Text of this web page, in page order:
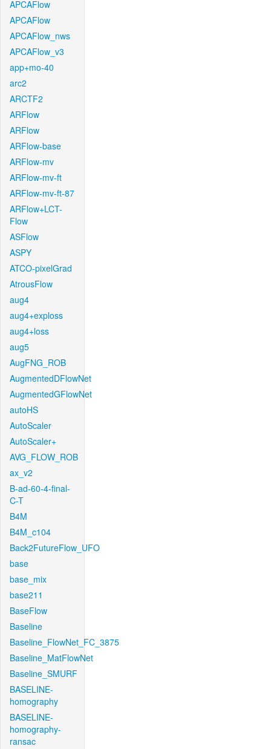
APCAFlow
APCAFlow
APCAFlow_nws
APCAFlow_v3
app+mo-40
arc2
ARCTF2
ARFlow
ARFlow
ARFlow-base
ARFlow-mv
ARFlow-mv-ft
ARFlow-mv-ft-87
ARFlow+LCT-
Flow
ASFlow
ASPY
ATCO-pixelGrad
AtrousFlow
aug4
aug4+exploss
aug4+loss
aug5
AugFNG_ROB
AugmentedDFlowNet
AugmentedGFlowNet
autoHS
AutoScaler
AutoScaler+
AVG_FLOW_ROB
ax_v2
B-ad-60-4-final-
C-T
B4M
B4M_c104
Back2FutureFlow_UFO
base
base_mix
base211
BaseFlow
Baseline
Baseline_FlowNet_FC_3875
Baseline_MatFlowNet
Baseline_SMURF
BASELINE-
homography
BASELINE-
homography-
ransac